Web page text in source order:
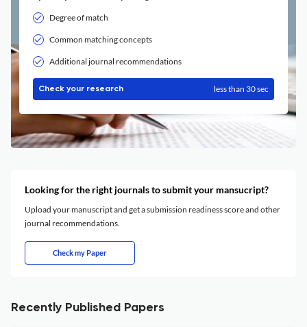
Degree of match
Common matching concepts
Additional journal recommendations
Check your research less than 30 sec
Looking for the right journals to submit your mansucript?
Upload your manuscript and get a submission readiness score and other
journal recommendations.
Check my Paper
Recently Published Papers